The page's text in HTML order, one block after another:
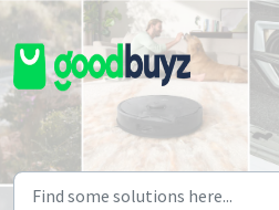
Skip to main content